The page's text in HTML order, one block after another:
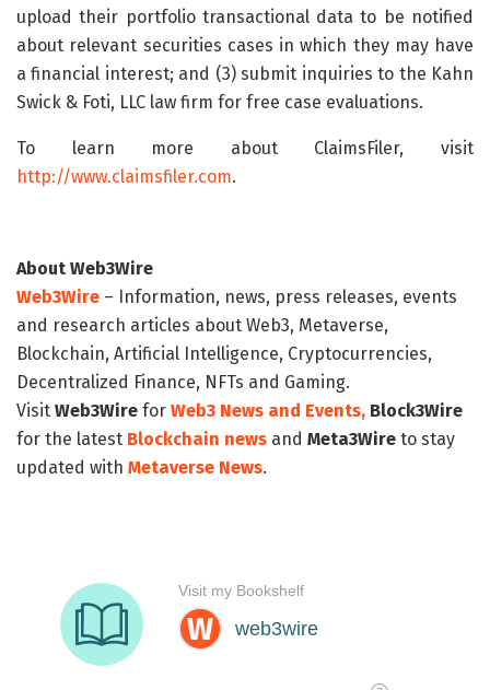
upload their portfolio transactional data to be notified
about relevant securities cases in which they may have
a financial interest; and (3) submit inquiries to the Kahn
Swick & Foti, LLC law firm for free case evaluations.
To learn more about ClaimsFiler, visit
http://www.claimsfiler.com.
About Web3Wire
Web3Wire – Information, news, press releases, events
and research articles about Web3, Metaverse,
Blockchain, Artificial Intelligence, Cryptocurrencies,
Decentralized Finance, NFTs and Gaming.
Visit Web3Wire for Web3 News and Events, Block3Wire
for the latest Blockchain news and Meta3Wire to stay
updated with Metaverse News.